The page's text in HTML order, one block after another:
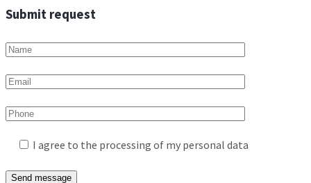
Submit request
I agree to the processing of my personal data